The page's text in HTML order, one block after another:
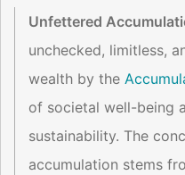
Unfettered
unchecked, limitless,
wealth by the
of societal well-being
sustainability. The
accumulation stems